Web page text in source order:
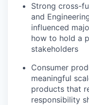
Strong cross-
and
influenced
how to hold a
stakeholders
Consumer
meaningful
products that
responsibility